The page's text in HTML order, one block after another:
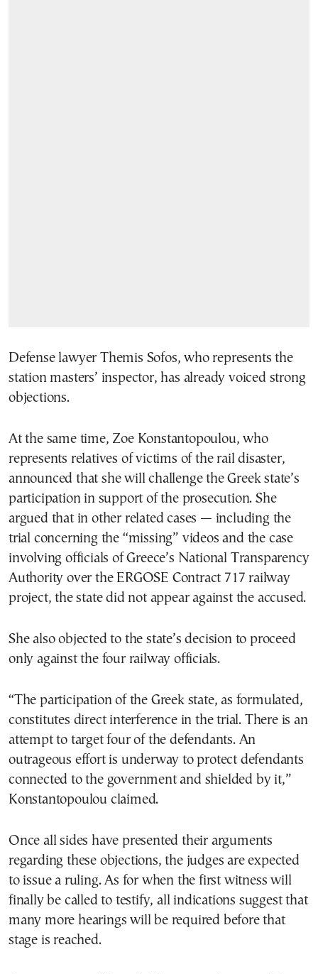
Defense lawyer Themis Sofos, who represents the
station masters’ inspector, has already voiced strong
objections.
At the same time, Zoe Konstantopoulou, who
represents relatives of victims of the rail disaster,
announced that she will challenge the Greek state’s
participation in support of the prosecution. She
argued that in other related cases — including the
trial concerning the “missing” videos and the case
involving officials of Greece’s National Transparency
Authority over the ERGOSE Contract 717 railway
project, the state did not appear against the accused.
She also objected to the state’s decision to proceed
only against the four railway officials.
“The participation of the Greek state, as formulated,
constitutes direct interference in the trial. There is an
attempt to target four of the defendants. An
outrageous effort is underway to protect defendants
connected to the government and shielded by it,”
Konstantopoulou claimed.
Once all sides have presented their arguments
regarding these objections, the judges are expected
to issue a ruling. As for when the first witness will
finally be called to testify, all indications suggest that
many more hearings will be required before that
stage is reached.